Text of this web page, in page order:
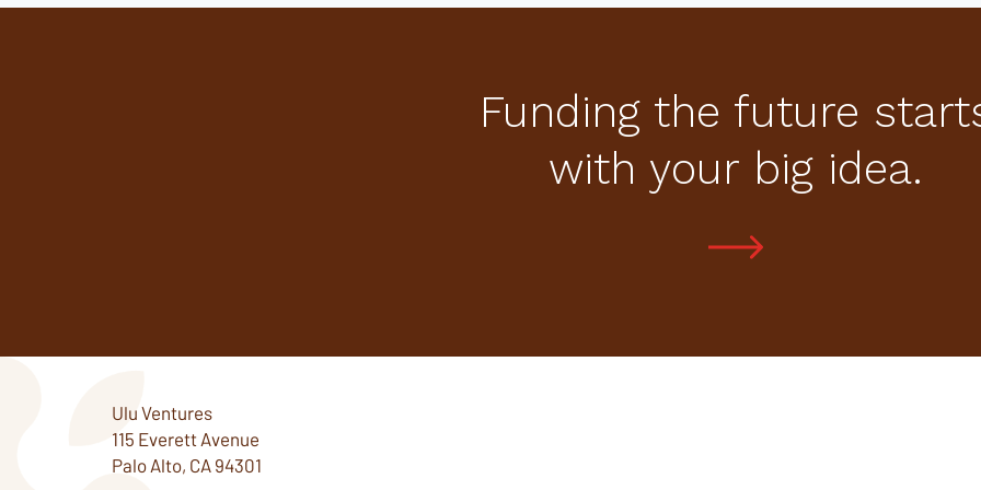
Funding the future
with your big idea.
Ulu Ventures
115 Everett Avenue
Palo Alto, CA 94301